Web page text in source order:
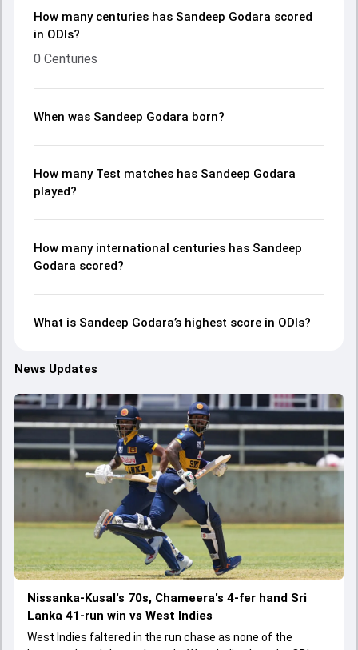
How many centuries has Sandeep Godara scored
in ODIs?
0 Centuries
When was Sandeep Godara born?
How many Test matches has Sandeep Godara
played?
How many international centuries has Sandeep
Godara scored?
What is Sandeep Godara’s highest score in ODIs?
News Updates
Nissanka-Kusal's 70s, Chameera's 4-fer hand Sri
Lanka 41-run win vs West Indies
West Indies faltered in the run chase as none of the